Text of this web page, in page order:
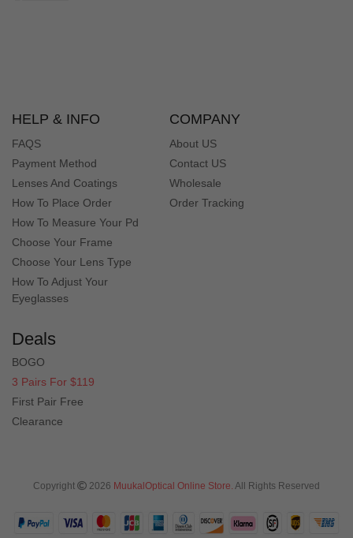
HELP & INFO
FAQS
Payment Method
Lenses And Coatings
How To Place Order
How To Measure Your Pd
Choose Your Frame
Choose Your Lens Type
How To Adjust Your
Eyeglasses
COMPANY
About US
Contact US
Wholesale
Order Tracking
Deals
BOGO
3 Pairs For $119
First Pair Free
Clearance
Copyright 2026 MuukalOptical Online Store. All Rights Reserved